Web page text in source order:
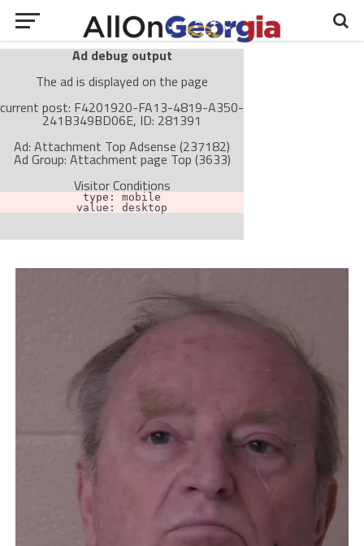
Ad debug output
The ad is displayed on the page
current post: F4201920-FA13-4819-A350-
241B349BD06E, ID: 281391
Ad: Attachment Top Adsense (237182)
Ad Group: Attachment page Top (3633)
Visitor Conditions
type: mobile
value: desktop
The ad can work with passive cache-busting
The ad is not displayed on the page
Find solutions in the manual